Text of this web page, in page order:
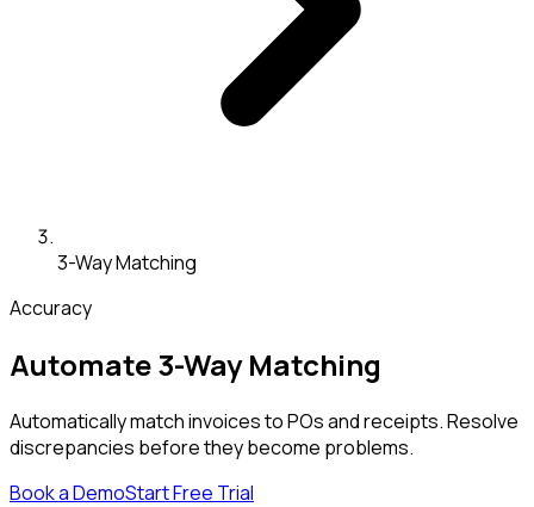
3-Way Matching
Accuracy
Automate 3-Way Matching
Automatically match invoices to POs and receipts. Resolve
discrepancies before they become problems.
Book a DemoStart Free Trial